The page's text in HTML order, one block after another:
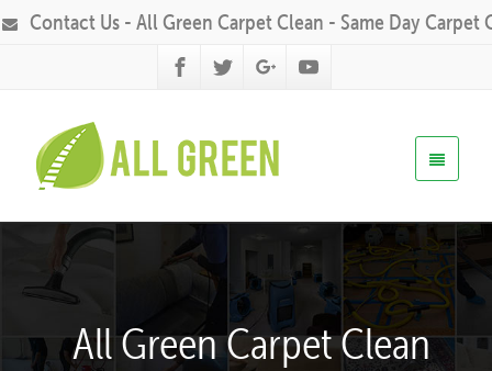
Contact Us - All Green Carpet Clean - Same Day Carpet
All Green Carpet Clean